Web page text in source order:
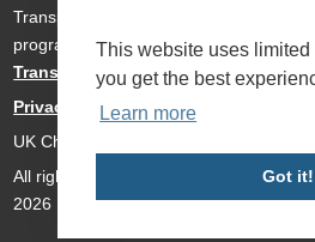
This website uses
you get the best
Learn more
Got it!
Transparency International Defence &
programme ofTransparency
Transparency International UK.
Privacy Policy
UK Charity Number 1112842
All rights reserved Transparency
2026